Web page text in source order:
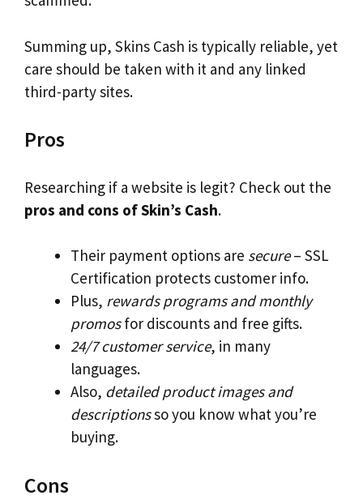
Summing up, Skins Cash is typically reliable, yet
care should be taken with it and any linked
third-party sites.
Pros
Researching if a website is legit? Check out the
pros and cons of Skin’s Cash.
Their payment options are secure– SSL
Certification protects customer info.
Plus, rewards programs and monthly
promosfor discounts and free gifts.
24/7 customer service, in many
languages.
Also, detailed product images and
descriptionsso you know what you’re
buying.
Cons